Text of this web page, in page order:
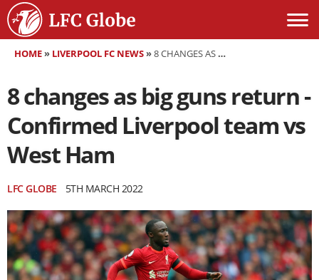
HOME» LIVERPOOL FC NEWS»8 CHANGES AS BIG GUNS RETURN - CONFIRMED LIVERPOOL TEAM VS WEST HAM
8 changes as big guns return -
Confirmed Liverpool team vs
West Ham
LFC GLOBE 5TH MARCH 2022